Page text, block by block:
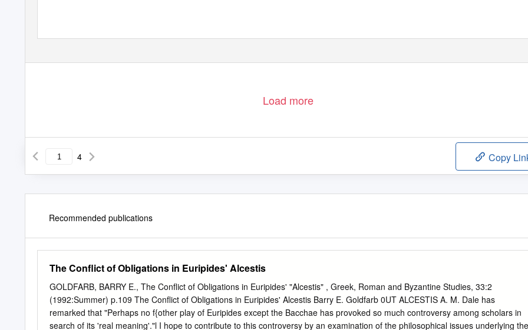
Load more
4 Copy
Recommended publications
The Conflict of Obligations in Euripides' Alcestis
GOLDFARB, BARRY E., The Conflict of Obligations in Euripides' "Alcestis" , Greek, Roman and Byzantine Studies, 33:2
(1992:Summer) p.109 The Conflict of Obligations in Euripides' Alcestis Barry E. Goldfarb 0UT ALCESTIS A. M. Dale has
remarked that "Perhaps no f{other play of Euripides except the Bacchae has provoked so much controversy among scholars in
search of its 'real meaning'."l I hope to contribute to this controversy by an examination of the philosophical issues underlying the